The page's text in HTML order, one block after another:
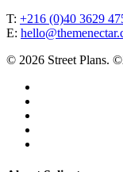
T: +216 (0)40 3629
E:
© 2026 Street Plans.